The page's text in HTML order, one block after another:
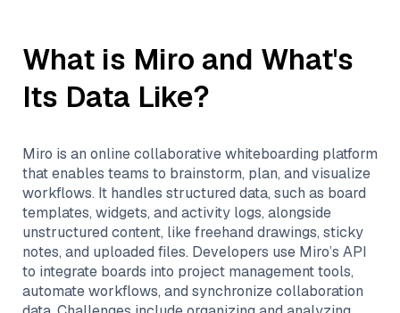
What is Miro and What's
Its Data Like?
Miro is an online collaborative whiteboarding platform
that enables teams to brainstorm, plan, and visualize
workflows. It handles structured data, such as board
templates, widgets, and activity logs, alongside
unstructured content, like freehand drawings, sticky
notes, and uploaded files. Developers use Miro’s API
to integrate boards into project management tools,
automate workflows, and synchronize collaboration